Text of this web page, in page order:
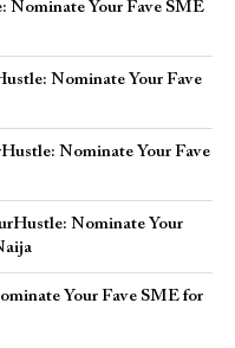
Nominate Your Fave SME
Nominate Your Fave
Nominate Your Fave
Nominate Your
Your Fave SME for